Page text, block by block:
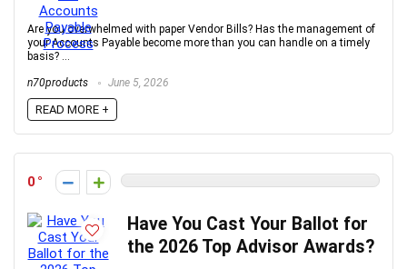
Are you overwhelmed with paper Vendor Bills? Has the management of
your Accounts Payable become more than you can handle on a timely
basis? ...
n70products June 5, 2026
READ MORE +
0
Have You Cast Your Ballot for
the 2026 Top Advisor Awards?